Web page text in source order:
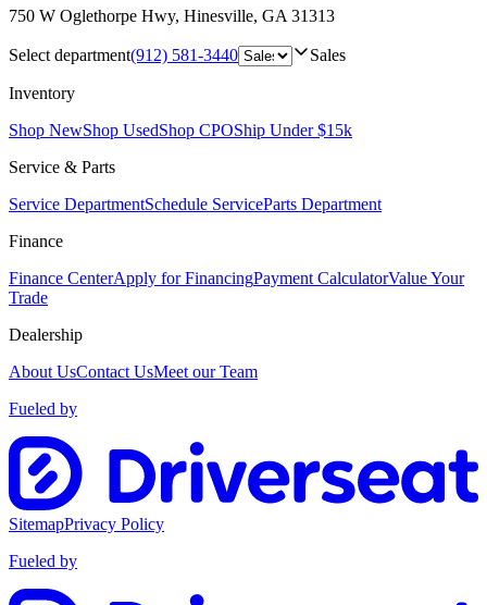
750 W Oglethorpe Hwy, Hinesville, GA 31313
Select department(912) 581-3440 Sales
Inventory
Shop NewShop UsedShop CPOShip Under $15k
Service & Parts
Service DepartmentSchedule ServiceParts Department
Finance
Finance CenterApply for FinancingPayment CalculatorValue Your
Trade
Dealership
About UsContact UsMeet our Team
Fueled by
SitemapPrivacy Policy
Fueled by